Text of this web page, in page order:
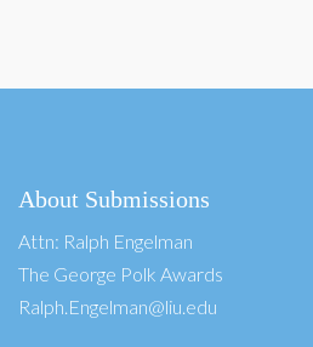
About Submissions
Attn: Ralph Engelman
The George Polk Awards
Ralph.Engelman@liu.edu